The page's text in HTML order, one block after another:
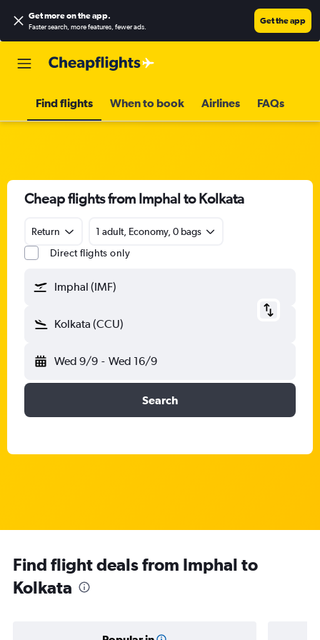
Get more on the app.
Faster search, more features, fewer ads.
Get the app
Find flights When to book Airlines FAQs
Cheap flights from Imphal to Kolkata
Return
1 adult, Economy, 0 bags
Direct flights only
Imphal (IMF)
Kolkata (CCU)
Wed 9/9 - Wed 16/9
Search
Find flight deals from Imphal to
Kolkata